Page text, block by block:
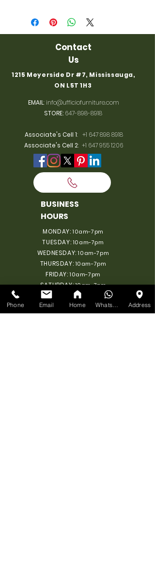
Contact
Us
1215 Meyerside Dr #7, Mississauga,
ON L5T 1H3
EMAIL:info@ufficiofurniture.com
STORE: 647-898-8918
Associate's Cell 1: +1 647 898 8918
Associate's Cell 2: +1 647 955 1206
BUSINESS
HOURS
MONDAY:10am-7pm
TUESDAY:10am-7pm
WEDNESDAY:10am-7pm
THURSDAY:10am-7pm
FRIDAY:10am-7pm
SATURDAY:10am-7pm
SUNDAY: 11am-6pm
Phone Email Home Address